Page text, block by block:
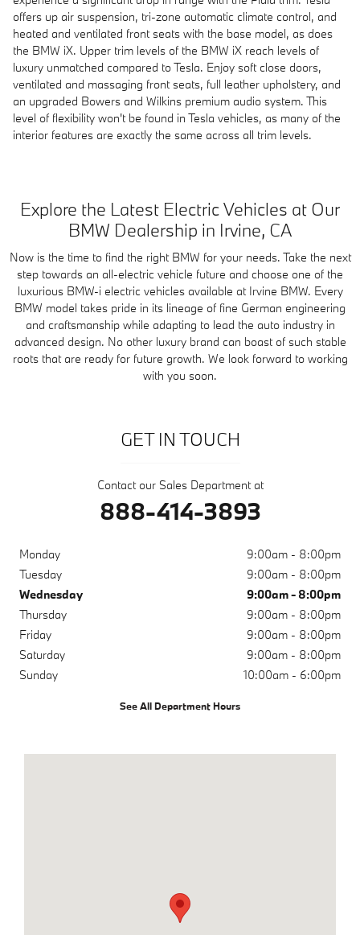
offers up air suspension, tri-zone automatic climate control, and
heated and ventilated front seats with the base model, as does
the BMW iX. Upper trim levels of the BMW iX reach levels of
luxury unmatched compared to Tesla. Enjoy soft close doors,
ventilated and massaging front seats, full leather upholstery, and
an upgraded Bowers and Wilkins premium audio system. This
level of flexibility won't be found in Tesla vehicles, as many of the
interior features are exactly the same across all trim levels.
Explore the Latest Electric Vehicles at Our
BMW Dealership in Irvine, CA
Now is the time to find the right BMW for your needs. Take the next
step towards an all-electric vehicle future and choose one of the
luxurious BMW-i electric vehicles available at Irvine BMW. Every
BMW model takes pride in its lineage of fine German engineering
and craftsmanship while adapting to lead the auto industry in
advanced design. No other luxury brand can boast of such stable
roots that are ready for future growth. We look forward to working
with you soon.
GET IN TOUCH
Contact our Sales Department at
888-414-3893
Monday
9:00am - 8:00pm
Tuesday
9:00am - 8:00pm
Wednesday
9:00am - 8:00pm
Thursday
9:00am - 8:00pm
Friday
9:00am - 8:00pm
Saturday
9:00am - 8:00pm
Sunday
10:00am - 6:00pm
See All Department Hours